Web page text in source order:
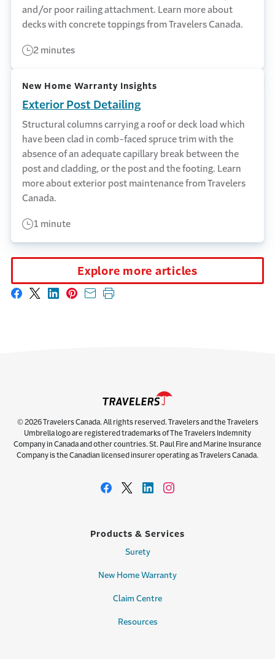
and/or poor railing attachment. Learn more about
decks with concrete toppings from Travelers Canada.
2 minutes
New Home Warranty Insights
Exterior Post Detailing
Structural columns carrying a roof or deck load which
have been clad in comb-faced spruce trim with the
absence of an adequate capillary break between the
post and cladding, or the post and the footing. Learn
more about exterior post maintenance from Travelers
Canada.
1 minute
Explore more articles
Share on Facebook
Share on X
Share on LinkedIn
Share on Pinterest
Share with email
Print this page
© 2026 Travelers Canada. All rights reserved. Travelers and the Travelers
Umbrella logo are registered trademarks of The Travelers Indemnity
Company in Canada and other countries. St. Paul Fire and Marine Insurance
Company is the Canadian licensed insurer operating as Travelers Canada.
Products & Services
Surety
New Home Warranty
Claim Centre
Resources